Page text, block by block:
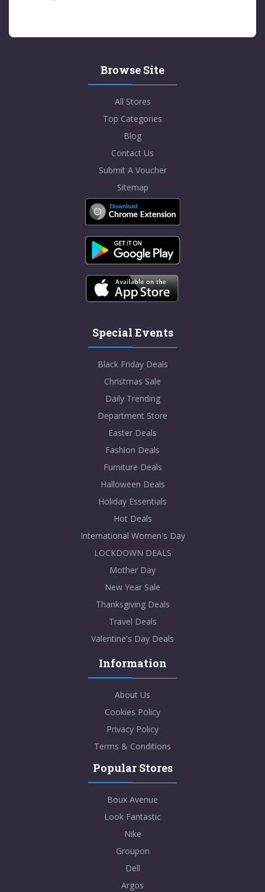
Browse Site
All Stores
Top Categories
Blog
Contact Us
Submit A Voucher
Sitemap
Special Events
Black Friday Deals
Christmas Sale
Daily Trending
Department Store
Easter Deals
Fashion Deals
Furniture Deals
Halloween Deals
Holiday Essentials
Hot Deals
International Women's Day
LOCKDOWN DEALS
Mother Day
New Year Sale
Thanksgiving Deals
Travel Deals
Valentine's Day Deals
Information
About Us
Cookies Policy
Privacy Policy
Terms & Conditions
Popular Stores
Boux Avenue
Look Fantastic
Nike
Groupon
Dell
Argos